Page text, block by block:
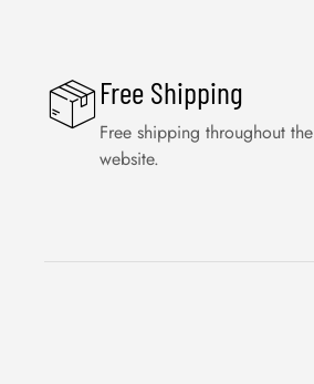
Free Shipping
Free shipping throughout the
website.